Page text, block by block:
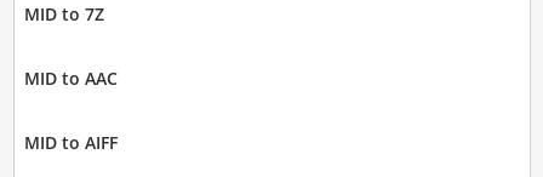
MID to 7Z
MID to AAC
MID to AIFF